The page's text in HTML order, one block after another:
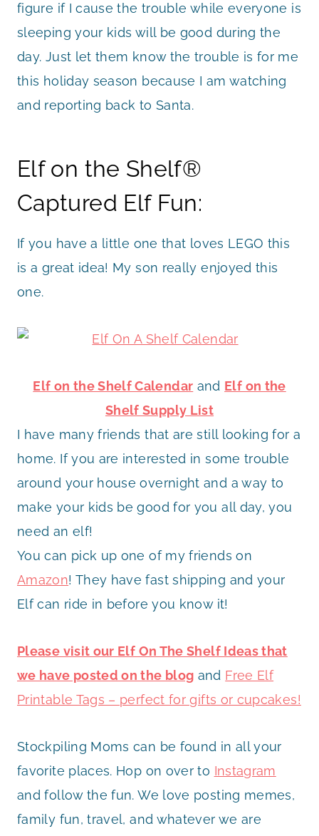
figure if I cause the trouble while everyone is
sleeping your kids will be good during the
day. Just let them know the trouble is for me
this holiday season because I am watching
and reporting back to Santa.
Elf on the Shelf®
Captured Elf Fun:
If you have a little one that loves LEGO this
is a great idea! My son really enjoyed this
one.
Elf on the Shelf Calendar and Elf on the
Shelf Supply List
I have many friends that are still looking for a
home. If you are interested in some trouble
around your house overnight and a way to
make your kids be good for you all day, you
need an elf!
You can pick up one of my friends on
Amazon! They have fast shipping and your
Elf can ride in before you know it!
Please visit our Elf On The Shelf Ideas that
we have posted on the blog and Free Elf
Printable Tags – perfect for gifts or cupcakes!
Stockpiling Moms can be found in all your
favorite places. Hop on over to Instagram
and follow the fun. We love posting memes,
family fun, travel, and whatever we are